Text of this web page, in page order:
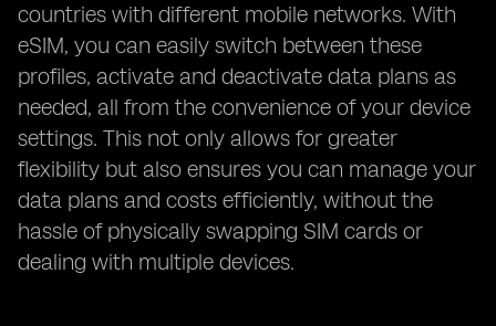
countries with different mobile networks. With
eSIM, you can easily switch between these
profiles, activate and deactivate data plans as
needed, all from the convenience of your device
settings. This not only allows for greater
flexibility but also ensures you can manage your
data plans and costs efficiently, without the
hassle of physically swapping SIM cards or
dealing with multiple devices.